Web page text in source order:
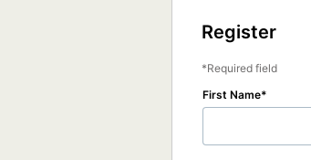
Register
Required field
First Name